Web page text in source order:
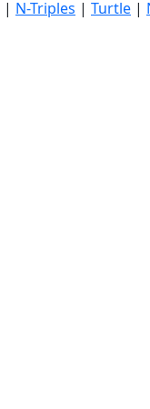
| N-Triples | Turtle |